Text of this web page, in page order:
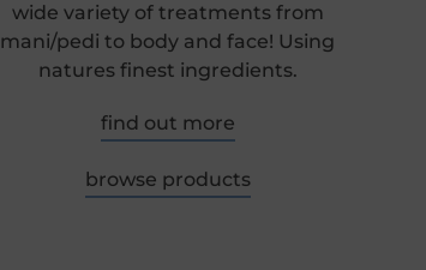
wide variety of treatments from
mani/pedi to body and face! Using
natures finest ingredients.
find out more
browse products